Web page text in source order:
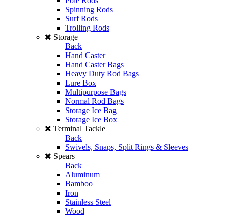
Spinning Rods
Surf Rods
Trolling Rods
Storage
Back
Hand Caster
Hand Caster Bags
Heavy Duty Rod Bags
Lure Box
Multipurpose Bags
Normal Rod Bags
Storage Ice Bag
Storage Ice Box
Terminal Tackle
Back
Swivels, Snaps, Split Rings & Sleeves
Spears
Back
Aluminum
Bamboo
Iron
Stainless Steel
Wood